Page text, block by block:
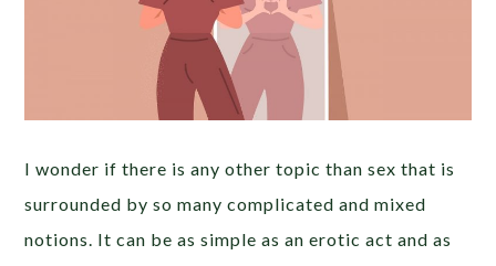
I wonder if there is any other topic than sex that is
surrounded by so many complicated and mixed
notions. It can be as simple as an erotic act and as